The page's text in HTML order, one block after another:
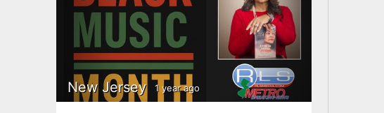
New Jersey 1 year ago